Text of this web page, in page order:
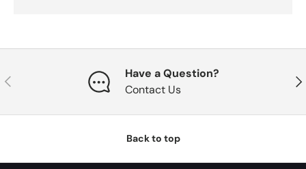
Previous
Have a Question?
Contact Us
Back to top